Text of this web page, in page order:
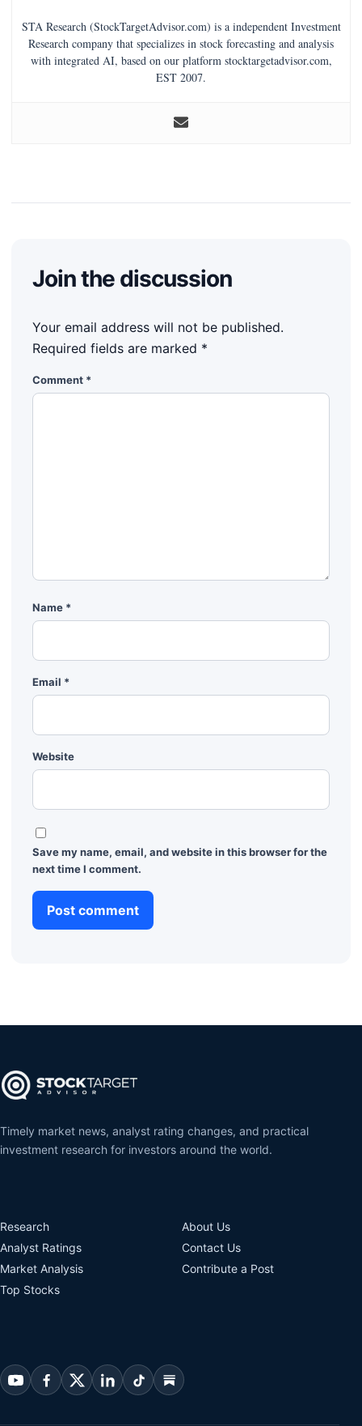
STA Research (StockTargetAdvisor.com) is a independent Investment
Research company that specializes in stock forecasting and analysis
with integrated AI, based on our platform stocktargetadvisor.com,
EST 2007.
Join the discussion
Your email address will not be published.
Required fields are marked *
Comment *
Name *
Email *
Website
Save my name, email, and website in this browser for the
next time I comment.
Timely market news, analyst rating changes, and practical
investment research for investors around the world.
Research
Analyst Ratings
Market Analysis
Top Stocks
About Us
Contact Us
Contribute a Post